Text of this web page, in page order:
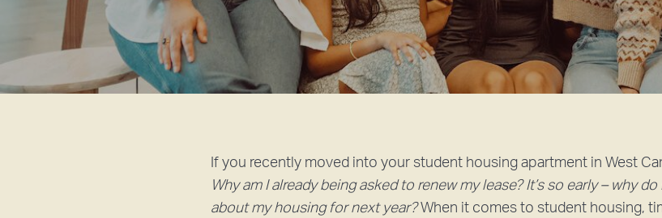
If you recently moved into your student housing apartment in West
Why am I already being asked to renew my lease? It’s so early – why
about my housing for next year?When it comes to student housing,